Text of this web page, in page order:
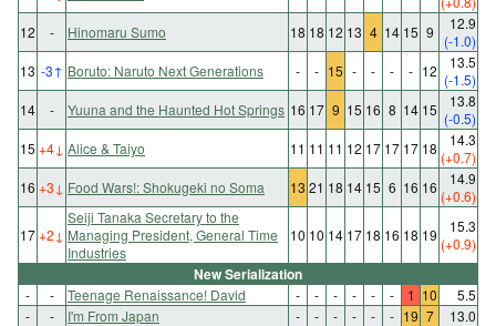
12
- Hinomaru Sumo 18 18 12 13 4 14 15 9
12.9
(-1.0)
13 -3↑ Boruto: Naruto Next Generations - - 15 - - - - 12
13.5
(-1.5)
14
- Yuuna and the Haunted Hot Springs 16 17 9 15 16 8 14 15
13.8
(-0.5)
15 +4 ↓ Alice & Taiyo 11 11 11 12 17 17 17 18
14.3
(+0.7)
16 +3 ↓ Food Wars!: Shokugeki no Soma 13 21 18 14 15 6 16 16
14.9
(+0.6)
17+2 ↓
Seiji Tanaka Secretary to the
Managing President, General Time
Industries
10 10 14 17 18 16 18 19
15.3
(+0.9)
New Serialization
- - Teenage Renaissance! David - - - - - - 1 10
5.5
-
- I'm From Japan - - - - - - 19 7 13.0